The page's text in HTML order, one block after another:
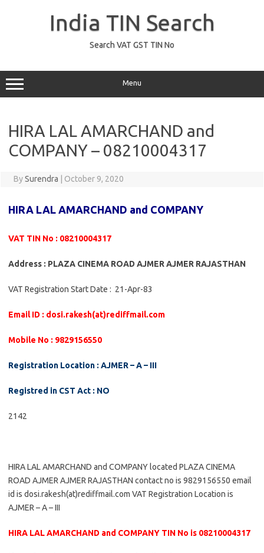
India TIN Search
Search VAT GST TIN No
Menu
HIRA LAL AMARCHAND and
COMPANY – 08210004317
BySurendra October 9, 2020
HIRA LAL AMARCHAND and COMPANY
VAT TIN No : 08210004317
Address : PLAZA CINEMA ROAD AJMER AJMER RAJASTHAN
VAT Registration Start Date : 21-Apr-83
Email ID : dosi.rakesh(at)rediffmail.com
Mobile No : 9829156550
Registration Location : AJMER – A – III
Registred in CST Act : NO
2142
HIRA LAL AMARCHAND and COMPANY located PLAZA CINEMA
ROAD AJMER AJMER RAJASTHAN contact no is 9829156550 email
id is dosi.rakesh(at)rediffmail.com VAT Registration Location is
AJMER – A – III
HIRA LAL AMARCHAND and COMPANY TIN No is 08210004317